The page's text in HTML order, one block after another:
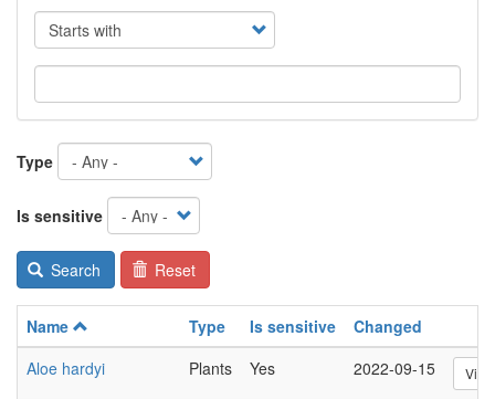
Operator
Type
Is sensitive
Search Reset
Name Type Is sensitive
Changed
Aloe hardyi
Plants Yes 2022-09-15 View